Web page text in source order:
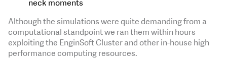
neck moments
Although the simulations were quite demanding from a
computational standpoint we ran them within hours
exploiting the EnginSoft Cluster and other in-house high
performance computing resources.